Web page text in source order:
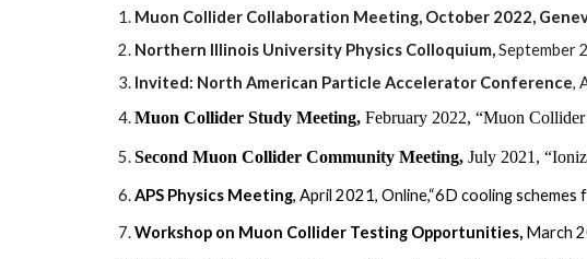
Muon Collider Collaboration Meeting, October 2022,
Northern Illinois University Physics Colloquium, September
Invited: North American Particle Accelerator Conference,
Muon Collider Study Meeting,February 2022, “Muon
Second Muon Collider Community Meeting, July 2021,
APS Physics Meeting, April 2021, Online,“6D cooling
Workshop on Muon Collider Testing Opportunities,March